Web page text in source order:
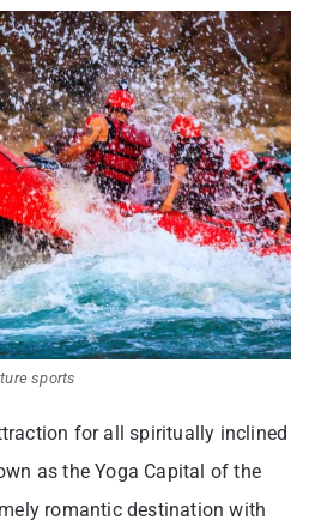
sports
for all spiritually inclined
as the Yoga Capital of the
romantic destination with